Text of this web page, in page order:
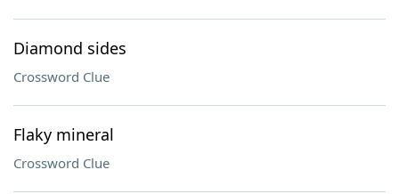
Diamond sides
Crossword Clue
Flaky mineral
Crossword Clue